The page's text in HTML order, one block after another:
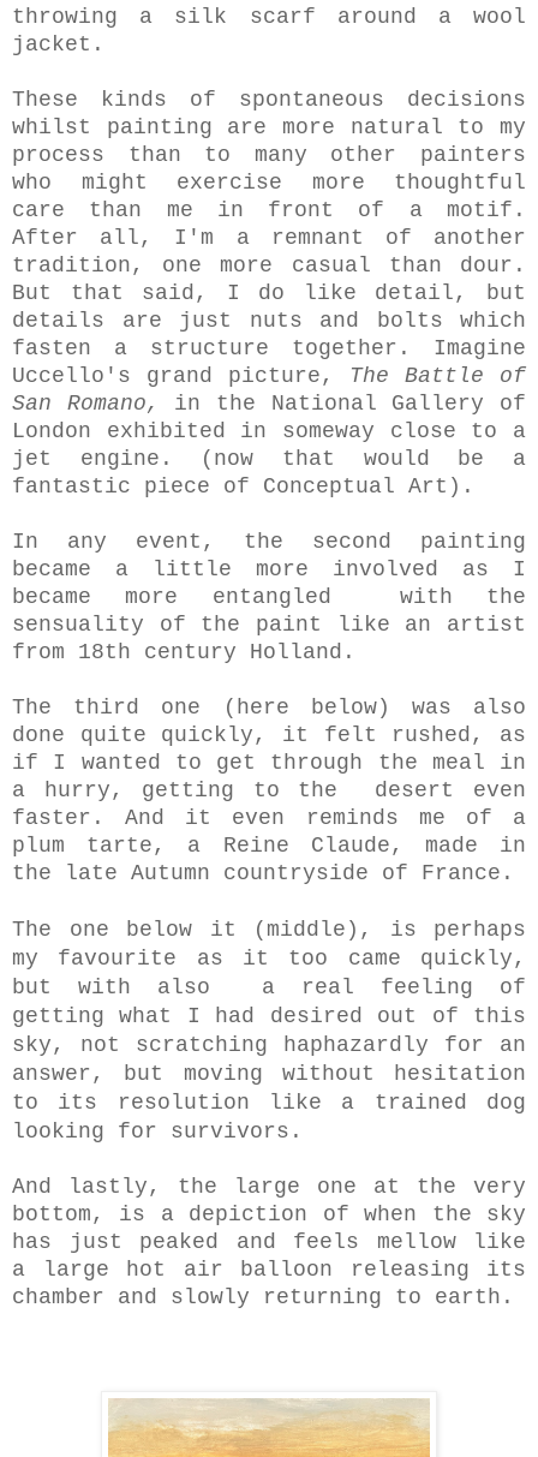
throwing a silk scarf around a wool
jacket.
These kinds of spontaneous decisions
whilst painting are more natural to my
process than to many other painters
who might exercise more thoughtful
care than me in front of a motif.
After all, I'm a remnant of another
tradition, one more casual than dour.
But that said, I do like detail, but
details are just nuts and bolts which
fasten a structure together. Imagine
Uccello's grand picture, The Battle of
San Romano,
in the National Gallery of
London exhibited in someway close to a
jet engine. (now that would be a
fantastic piece of Conceptual Art).
In any event, the second painting
became a little more involved as I
became more entangled with the
sensuality of the paint like an artist
from 18th century Holland.
The third one (here below) was also
done quite quickly, it felt rushed, as
if I wanted to get through the meal in
a hurry, getting to the desert even
faster. And it even reminds me of a
plum tarte, a Reine Claude, made in
the late Autumn countryside of France.
The one below it (middle), is perhaps
my favourite as it too came quickly,
but with also a real feeling of
getting what I had desired out of this
sky, not scratching haphazardly for an
answer, but moving without hesitation
to its resolution like a trained dog
looking for survivors.
And lastly, the large one at the very
bottom, is a depiction of when the sky
has just peaked and feels mellow like
a large hot air balloon releasing its
chamber and slowly returning to earth.